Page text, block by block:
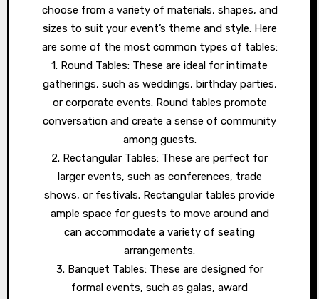
choose from a variety of materials, shapes, and
sizes to suit your event’s theme and style. Here
are some of the most common types of tables:
1. Round Tables: These are ideal for intimate
gatherings, such as weddings, birthday parties,
or corporate events. Round tables promote
conversation and create a sense of community
among guests.
2. Rectangular Tables: These are perfect for
larger events, such as conferences, trade
shows, or festivals. Rectangular tables provide
ample space for guests to move around and
can accommodate a variety of seating
arrangements.
3. Banquet Tables: These are designed for
formal events, such as galas, award